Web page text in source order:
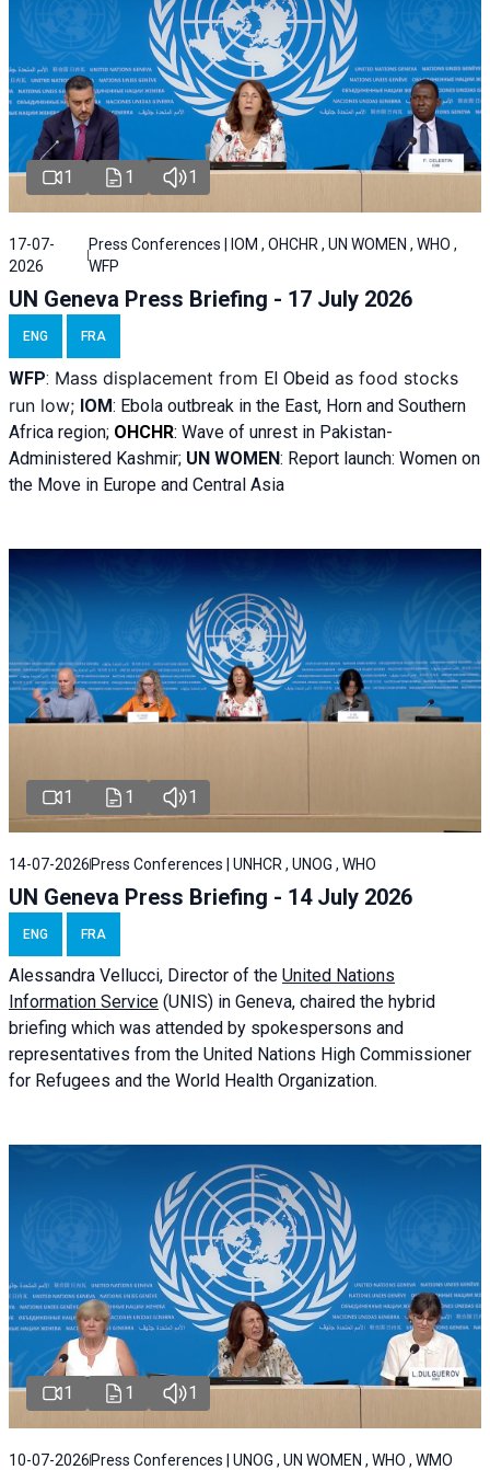
1 1 1
17-07-
2026
Press Conferences | IOM , OHCHR , UN WOMEN , WHO ,
WFP
UN Geneva Press Briefing - 17 July 2026
ENG FRA
WFP: Mass displacement from El Obeid as food stocks
run low; IOM: Ebola outbreak in the East, Horn and Southern
Africa region; OHCHR: Wave of unrest in Pakistan-
Administered Kashmir; UN WOMEN: Report launch: Women on
the Move in Europe and Central Asia
1 1 1
14-07-2026 Press Conferences | UNHCR , UNOG , WHO
UN Geneva Press Briefing - 14 July 2026
ENG FRA
Alessandra Vellucci, Director of the United Nations
Information Service (UNIS) in Geneva, chaired the hybrid
briefing which was attended by spokespersons and
representatives from the United Nations High Commissioner
for Refugees and the World Health Organization.
1 1 1
10-07-2026 Press Conferences | UNOG , UN WOMEN , WHO , WMO